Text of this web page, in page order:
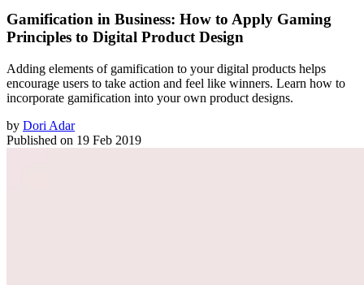
Gamification in Business: How to Apply Gaming
Principles to Digital Product Design
Adding elements of gamification to your digital products helps
encourage users to take action and feel like winners. Learn how to
incorporate gamification into your own product designs.
by Dori Adar
Published on 19 Feb 2019